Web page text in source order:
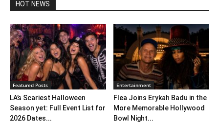
HOT NEWS
Featured Posts
LA’s Scariest Halloween
Season yet: Full Event List for
2026 Dates...
Entertainment
Flea Joins Erykah Badu in the
More Memorable Hollywood
Bowl Night...